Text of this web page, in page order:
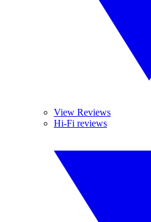
View Reviews
Hi-Fi reviews